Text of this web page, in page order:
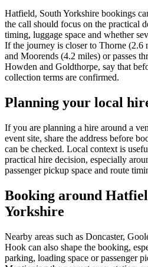
Hatfield, South Yorkshire bookings
the call should focus on the practical
timing, luggage space and whether
If the journey is closer to Thorne (2.6
and Moorends (4.2 miles) or passes
Howden and Goldthorpe, say that
collection terms are confirmed.
Planning your local
If you are planning a hire around a
event site, share the address before
can be checked. Local context is
practical hire decision, especially
passenger pickup space and route
Booking around
Yorkshire
Nearby areas such as Doncaster,
Hook can also shape the booking,
parking, loading space or passenger